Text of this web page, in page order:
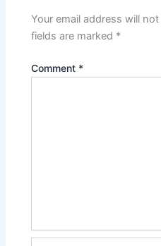
Your email address will
fields are marked *
Comment *